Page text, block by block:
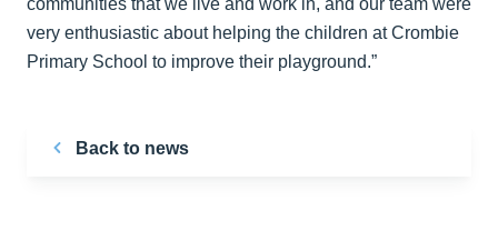
communities that we live and work in, and our team were
very enthusiastic about helping the children at Crombie
Primary School to improve their playground.”
Back to news